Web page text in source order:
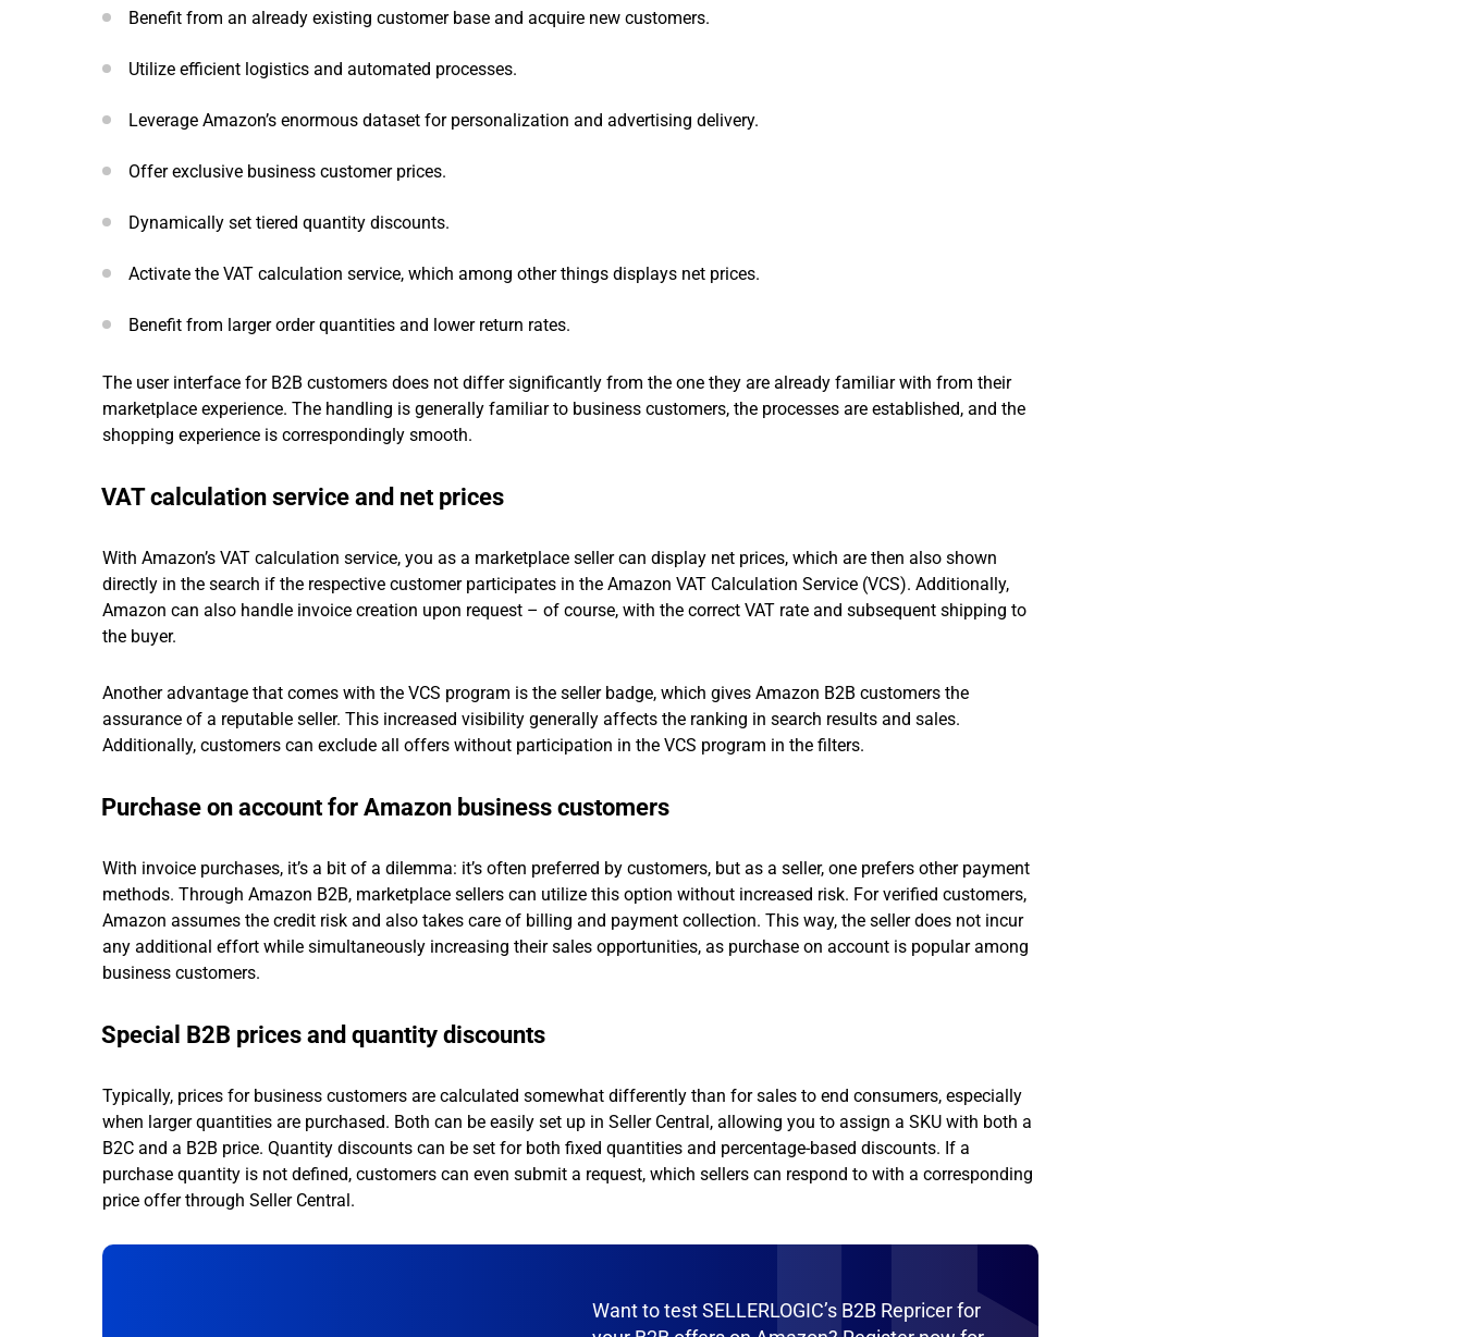
Benefit from an already existing customer base and acquire new customers.
Utilize efficient logistics and automated processes.
Leverage Amazon’s enormous dataset for personalization and advertising delivery.
Offer exclusive business customer prices.
Dynamically set tiered quantity discounts.
Activate the VAT calculation service, which among other things displays net prices.
Benefit from larger order quantities and lower return rates.
The user interface for B2B customers does not differ significantly from the one they are already familiar with from their
marketplace experience. The handling is generally familiar to business customers, the processes are established, and the
shopping experience is correspondingly smooth.
VAT calculation service and net prices
With Amazon’s VAT calculation service, you as a marketplace seller can display net prices, which are then also shown
directly in the search if the respective customer participates in the Amazon VAT Calculation Service (VCS). Additionally,
Amazon can also handle invoice creation upon request – of course, with the correct VAT rate and subsequent shipping to
the buyer.
Another advantage that comes with the VCS program is the seller badge, which gives Amazon B2B customers the
assurance of a reputable seller. This increased visibility generally affects the ranking in search results and sales.
Additionally, customers can exclude all offers without participation in the VCS program in the filters.
Purchase on account for Amazon business customers
With invoice purchases, it’s a bit of a dilemma: it’s often preferred by customers, but as a seller, one prefers other payment
methods. Through Amazon B2B, marketplace sellers can utilize this option without increased risk. For verified customers,
Amazon assumes the credit risk and also takes care of billing and payment collection. This way, the seller does not incur
any additional effort while simultaneously increasing their sales opportunities, as purchase on account is popular among
business customers.
Special B2B prices and quantity discounts
Typically, prices for business customers are calculated somewhat differently than for sales to end consumers, especially
when larger quantities are purchased. Both can be easily set up in Seller Central, allowing you to assign a SKU with both a
B2C and a B2B price. Quantity discounts can be set for both fixed quantities and percentage-based discounts. If a
purchase quantity is not defined, customers can even submit a request, which sellers can respond to with a corresponding
price offer through Seller Central.
Want to test SELLERLOGIC’s B2B Repricer for